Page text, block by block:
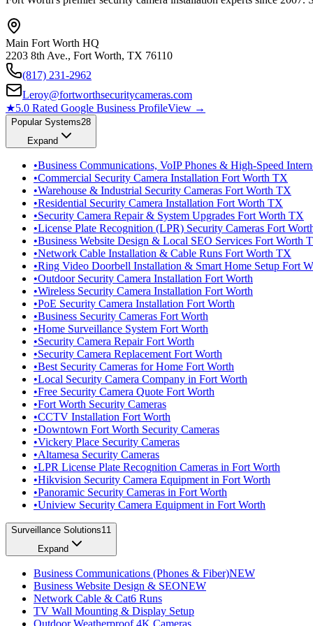
Main Fort Worth HQ
2203 8th Ave., Fort Worth, TX 76110
(817) 231-2962
Leroy@fortworthsecuritycameras.com
★5.0 Rated Google Business ProfileView →
Popular Systems28
Expand
•Business Communications, VoIP Phones & High-Speed
•Commercial Security Camera Installation Fort Worth TX
•Warehouse & Industrial Security Cameras Fort Worth TX
•Residential Security Camera Installation Fort Worth TX
•Security Camera Repair & System Upgrades Fort Worth TX
•License Plate Recognition (LPR) Security Cameras Fort
•Business Website Design & Local SEO Services Fort Worth
•Network Cable Installation & Cable Runs Fort Worth TX
•Ring Video Doorbell Installation & Smart Home Setup Fort
•Outdoor Security Camera Installation Fort Worth
•Wireless Security Camera Installation Fort Worth
•PoE Security Camera Installation Fort Worth
•Business Security Cameras Fort Worth
•Home Surveillance System Fort Worth
•Security Camera Repair Fort Worth
•Security Camera Replacement Fort Worth
•Best Security Cameras for Home Fort Worth
•Local Security Camera Company in Fort Worth
•Free Security Camera Quote Fort Worth
•Fort Worth Security Cameras
•CCTV Installation Fort Worth
•Downtown Fort Worth Security Cameras
•Vickery Place Security Cameras
•Altamesa Security Cameras
•LPR License Plate Recognition Cameras in Fort Worth
•Hikvision Security Camera Equipment in Fort Worth
•Panoramic Security Cameras in Fort Worth
•Uniview Security Camera Equipment in Fort Worth
Surveillance Solutions11
Expand
Business Communications (Phones & Fiber)NEW
Business Website Design & SEONEW
Network Cable & Cat6 Runs
TV Wall Mounting & Display Setup
Outdoor Weatherproof 4K Cameras